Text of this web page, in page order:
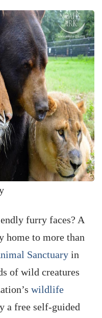
furry faces? A
home to more than
Sanctuary in
of wild creatures
wildlife
a free self-guided